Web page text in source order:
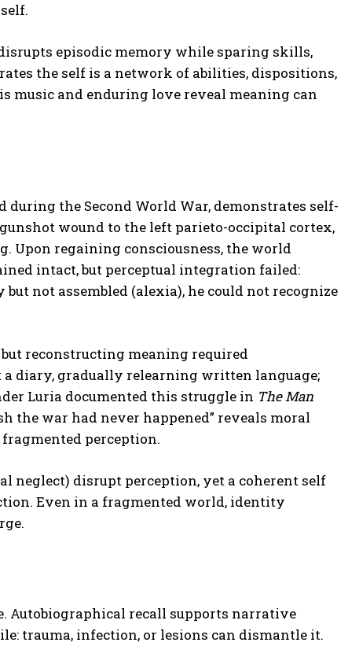
episodic memory while sparing skills,
the self is a network of abilities, dispositions,
music and enduring love reveal meaning can
the Second World War, demonstrates self-
wound to the left parieto-occipital cortex,
Upon regaining consciousness, the world
intact, but perceptual integration failed:
not assembled (alexia), he could not recognize
reconstructing meaning required
diary, gradually relearning written language;
Luria documented this struggle in The Man
the war had never happened” reveals moral
perception.
neglect) disrupt perception, yet a coherent self
Even in a fragmented world, identity
Autobiographical recall supports narrative
trauma, infection, or lesions can dismantle it.